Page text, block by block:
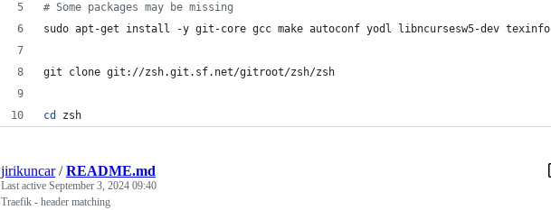
# Some packages may be missing
sudo apt-get install -y git-core gcc make autoconf yodl libncursesw5-dev texinfo
git clone git://zsh.git.sf.net/gitroot/zsh/zsh
cd zsh
jirikuncar/README.md
Last active September 3, 2024 09:40
Traefik - header matching